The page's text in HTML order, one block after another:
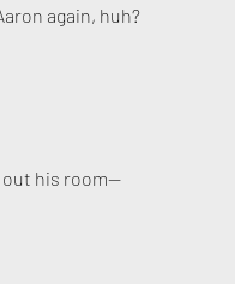
again, huh?
out his room—